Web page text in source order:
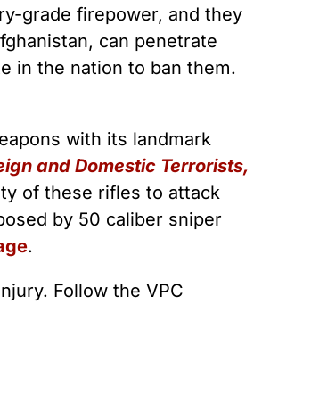
grade firepower, and they
can penetrate
in the nation to ban them.
with its landmark
and Domestic Terrorists,
of these rifles to attack
by 50 caliber sniper
.
Follow the VPC